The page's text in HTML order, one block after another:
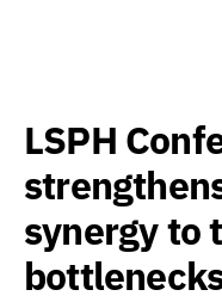
LSPH
synergy to